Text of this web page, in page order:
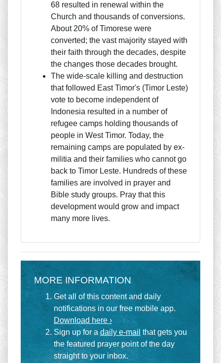
68 resulted in renewal within the
Church and thousands of conversions.
About 20% of Timorese were
converted; the vast majority stayed with
their faith through the decades, despite
the changes those decades brought.
The wide-scale killing and destruction
that followed East Timor's (Timor Leste)
vote to become independent of
Indonesia resulted in a number of
refugee camps holding thousands of
people in West Timor. Today, the
remaining camps are populated by ex-
militia and their families who cannot go
back to Timor Leste. Hundreds of these
families are involved in prayer and
Bible study groups. Pray that this
development would grow and impact
many more lives.
MORE INFORMATION
Get all of this content and daily
notifications in our free mobile app.
Download here ›
Sign up for a daily e-mail that gets you
the featured prayer point of the day
straight to your inbox.